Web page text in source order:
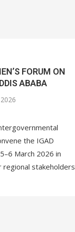
FORUM ON
ABABA
the IGAD
March 2026 in
regional stakeholders